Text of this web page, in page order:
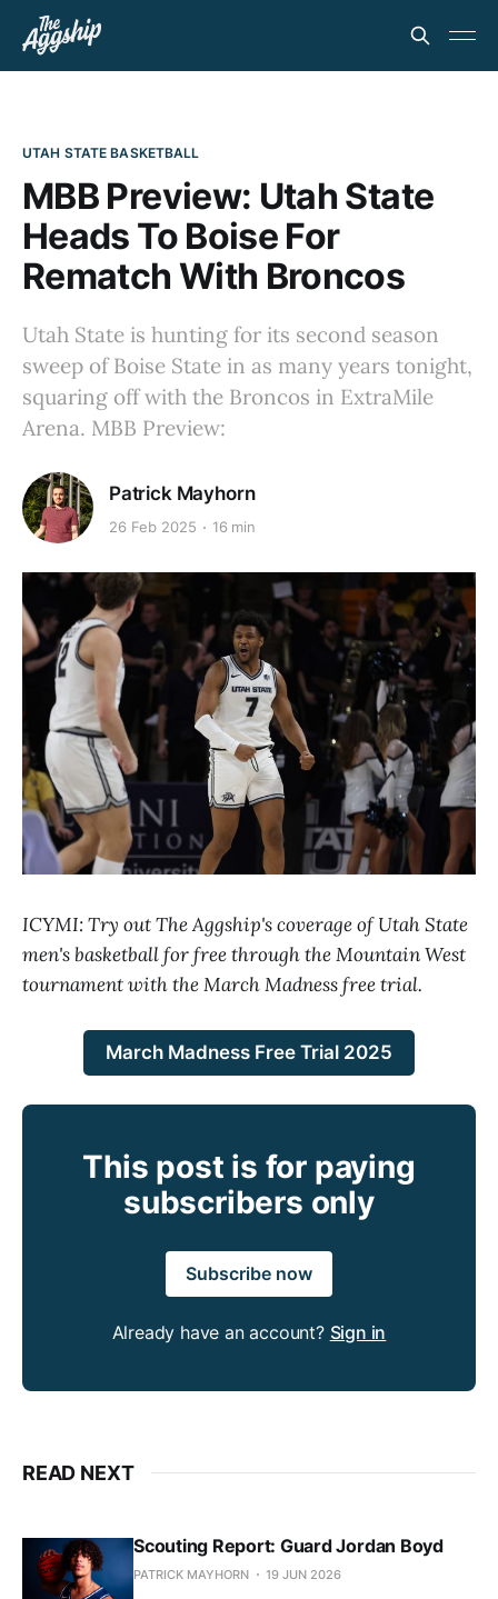
UTAH STATE BASKETBALL
MBB Preview: Utah State
Heads To Boise For
Rematch With Broncos
Utah State is hunting for its second season
sweep of Boise State in as many years tonight,
squaring off with the Broncos in ExtraMile
Arena. MBB Preview:
Patrick Mayhorn
26 Feb 2025 16 min
ICYMI: Try out The Aggship's coverage of Utah State
men's basketball for free through the Mountain West
tournament with the March Madness free trial.
March Madness Free Trial 2025
This post is for paying
subscribers only
Subscribe now
Already have an account? Sign in
READ NEXT
Scouting Report: Guard Jordan Boyd
PATRICK MAYHORN 19 JUN 2026